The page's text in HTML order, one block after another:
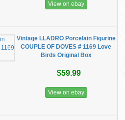
View on ebay
Vintage LLADRO Porcelain Figurine
COUPLE OF DOVES # 1169 Love
Birds Original Box
$59.99
View on ebay